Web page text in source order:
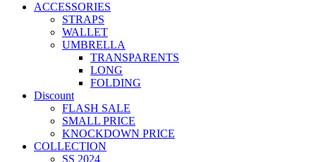
ACCESSORIES
STRAPS
WALLET
UMBRELLA
TRANSPARENTS
LONG
FOLDING
Discount
FLASH SALE
SMALL PRICE
KNOCKDOWN PRICE
COLLECTION
SS 2024